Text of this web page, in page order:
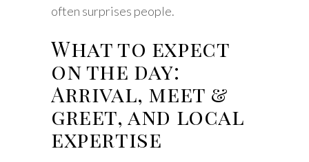
often surprises people.
What to expect
on the day:
Arrival, meet &
greet, and local
expertise